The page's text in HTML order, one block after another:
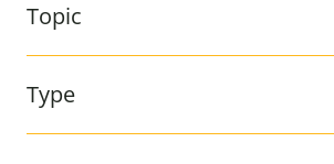
Topic
Type